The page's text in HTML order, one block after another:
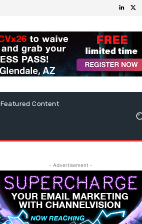
Featured Content
- Advertisement -